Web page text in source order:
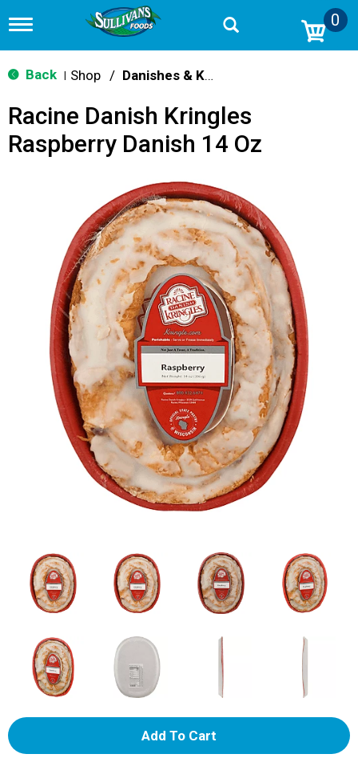
T
g
g
n
v
0
Back Shop / Danishes & Kringle
Racine Danish Kringles
Raspberry Danish 14 Oz
A